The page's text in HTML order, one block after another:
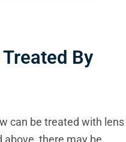
By
can be treated with lens
there may be